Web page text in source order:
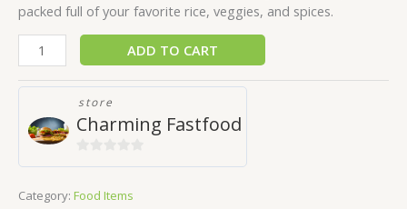
packed full of your favorite rice, veggies, and spices.
ADD TO CART
store
Charming Fastfood
of
Category: Food Items